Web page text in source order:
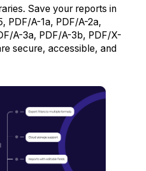
Save your reports in
PDF/A-1a, PDF/A-2a,
A-3a, PDF/A-3b, PDF/X-
secure, accessible, and